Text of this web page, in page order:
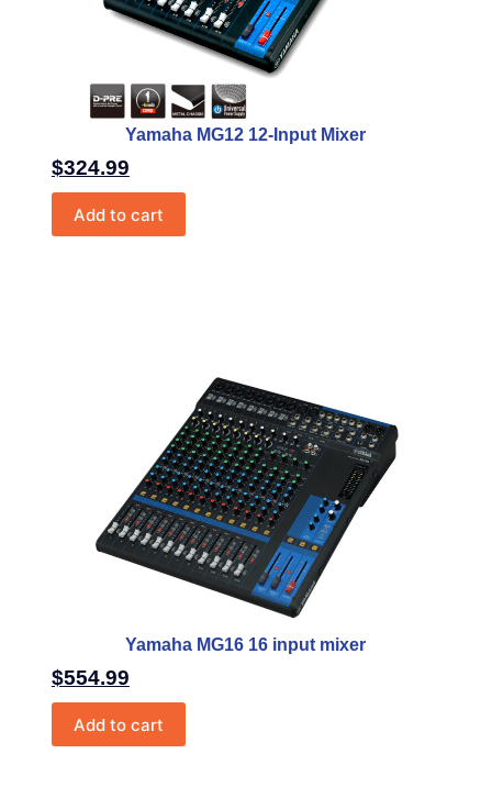
Yamaha MG12 12-Input Mixer
$324.99
Add to cart
Yamaha MG16 16 input mixer
$554.99
Add to cart